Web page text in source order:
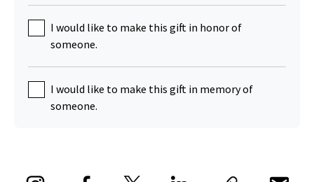
I would like to make this gift in honor of
someone.
I would like to make this gift in memory of
someone.